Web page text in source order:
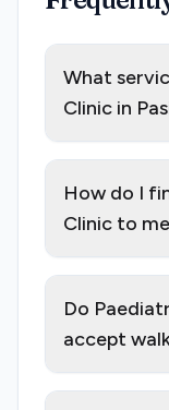
What
Clinic in
How do I
Clinic to
Do
accept